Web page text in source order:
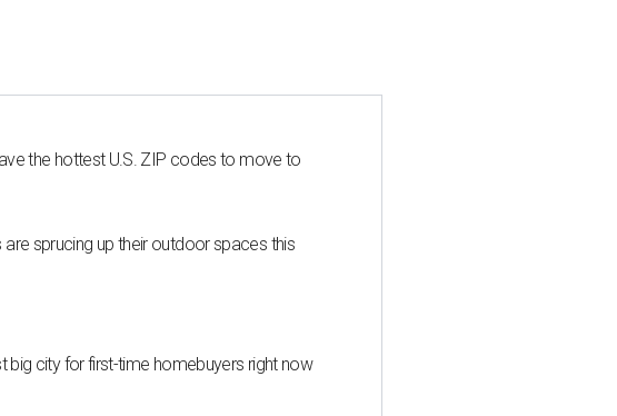
the hottest U.S. ZIP codes to move to
sprucing up their outdoor spaces this
big city for first-time homebuyers right now